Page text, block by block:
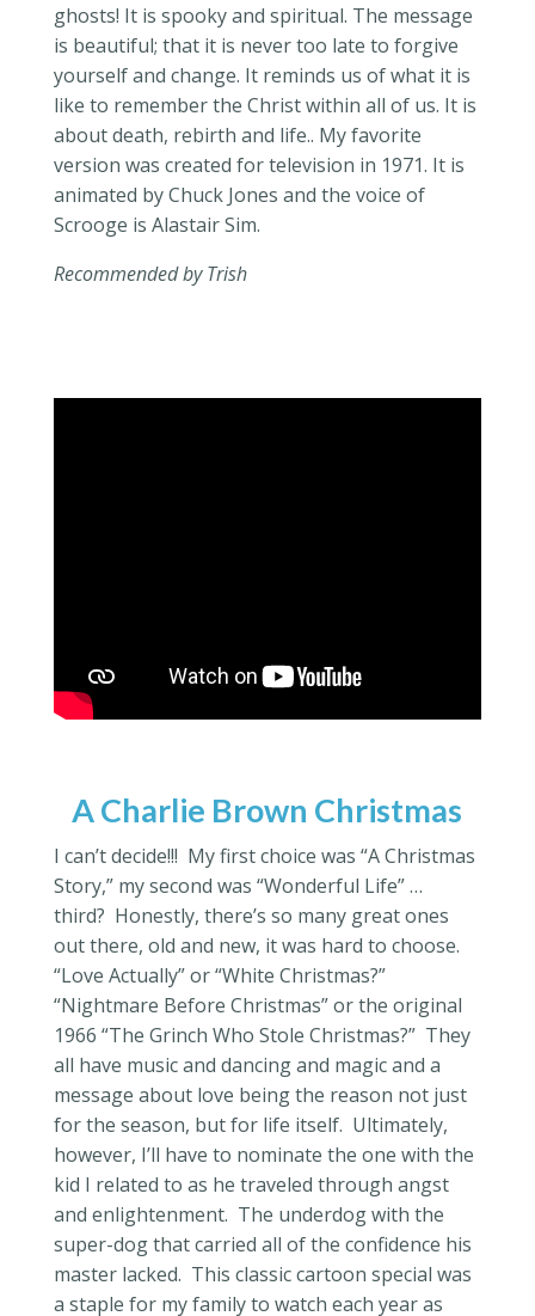
ghosts! It is spooky and spiritual. The message
is beautiful; that it is never too late to forgive
yourself and change. It reminds us of what it is
like to remember the Christ within all of us. It is
about death, rebirth and life.. My favorite
version was created for television in 1971. It is
animated by Chuck Jones and the voice of
Scrooge is Alastair Sim.
Recommended by Trish
A Charlie Brown Christmas
I can’t decide!!! My first choice was “A Christmas
Story,” my second was “Wonderful Life” …
third? Honestly, there’s so many great ones
out there, old and new, it was hard to choose.
“Love Actually” or “White Christmas?”
“Nightmare Before Christmas” or the original
1966 “The Grinch Who Stole Christmas?” They
all have music and dancing and magic and a
message about love being the reason not just
for the season, but for life itself. Ultimately,
however, I’ll have to nominate the one with the
kid I related to as he traveled through angst
and enlightenment. The underdog with the
super-dog that carried all of the confidence his
master lacked. This classic cartoon special was
a staple for my family to watch each year as